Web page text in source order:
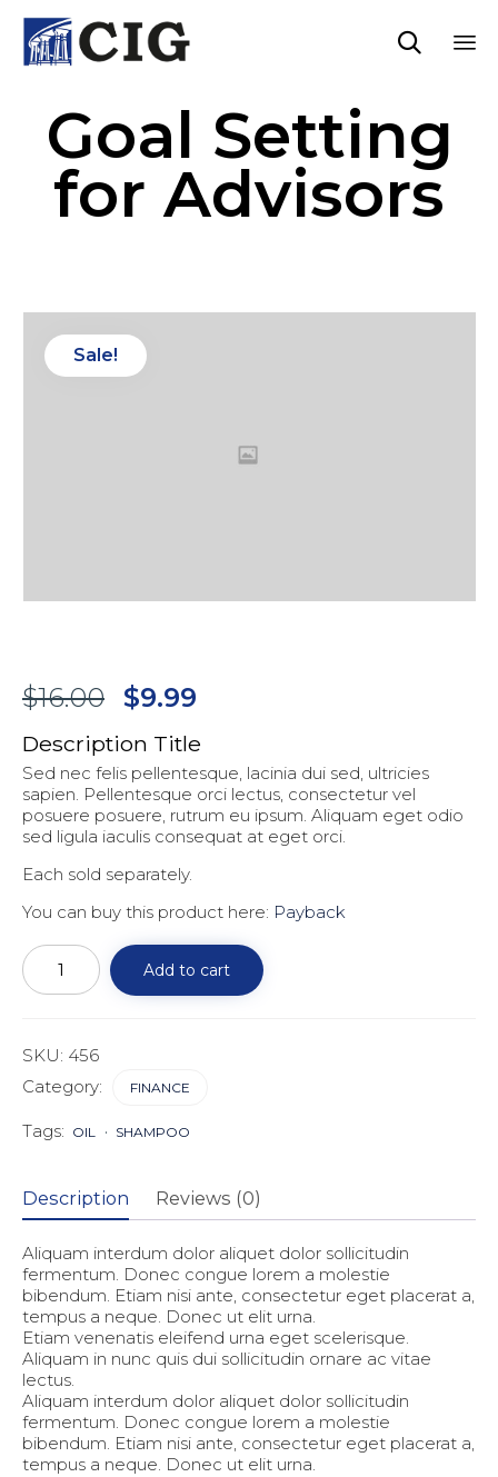

Goal Setting
for Advisors
Sale!
$16.00
Original
was:
$16.00.
$9.99
is:
$9.99.
Description Title
Sed nec felis pellentesque, lacinia dui sed, ultricies
sapien. Pellentesque orci lectus, consectetur vel
posuere posuere, rutrum eu ipsum. Aliquam eget odio
sed ligula iaculis consequat at eget orci.
Each sold separately.
You can buy this product here: Payback
Goal
Setting
for
Add to cart
SKU: 456
Category:
FINANCE
Tags: OIL SHAMPOO
Description Reviews (0)
Aliquam interdum dolor aliquet dolor sollicitudin
fermentum. Donec congue lorem a molestie
bibendum. Etiam nisi ante, consectetur eget placerat a,
tempus a neque. Donec ut elit urna.
Etiam venenatis eleifend urna eget scelerisque.
Aliquam in nunc quis dui sollicitudin ornare ac vitae
lectus.
Aliquam interdum dolor aliquet dolor sollicitudin
fermentum. Donec congue lorem a molestie
bibendum. Etiam nisi ante, consectetur eget placerat a,
tempus a neque. Donec ut elit urna.